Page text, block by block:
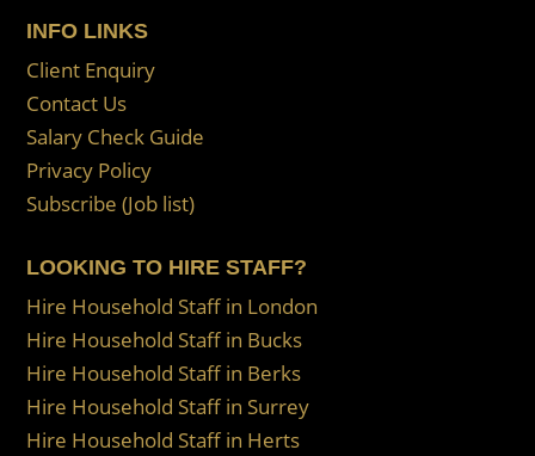
INFO LINKS
Client Enquiry
Contact Us
Salary Check Guide
Privacy Policy
Subscribe (Job list)
LOOKING TO HIRE STAFF?
Hire Household Staff in London
Hire Household Staff in Bucks
Hire Household Staff in Berks
Hire Household Staff in Surrey
Hire Household Staff in Herts